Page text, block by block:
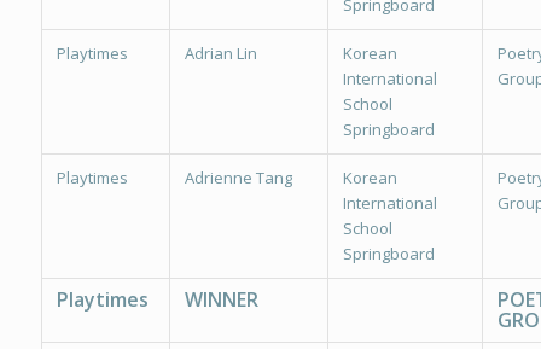
Springboard
Playtimes Adrian Lin
Korean
International
School
Springboard
Playtimes Adrienne Tang
Korean
International
School
Springboard
Playtimes WINNER